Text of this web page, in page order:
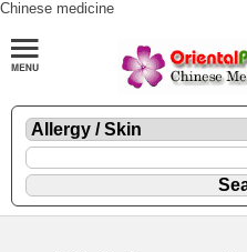
Chinese medicine